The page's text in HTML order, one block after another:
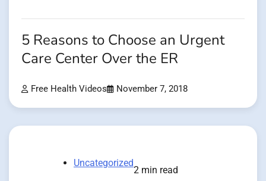
5 Reasons to Choose an Urgent
Care Center Over the ER
Free Health Videos November 7, 2018
Uncategorized
2 min read